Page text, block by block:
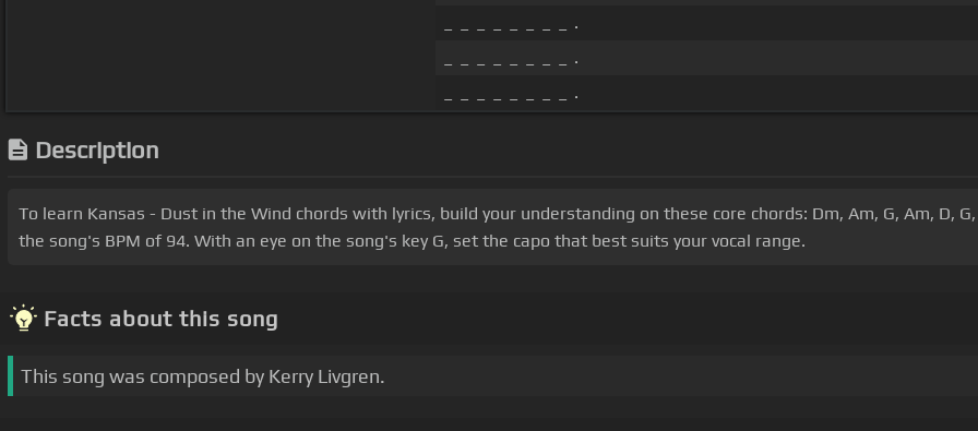
_ _ _ _ _ _ _ _ .
_ _ _ _ _ _ _ _ .
_ _ _ _ _ _ _ _ .
Description
To learn Kansas - Dust in the Wind chords with lyrics, build your understanding on these core chords: Dm, Am, G, Am, D,
the song's BPM of 94. With an eye on the song's key G, set the capo that best suits your vocal range.
Facts about this song
This song was composed by Kerry Livgren.